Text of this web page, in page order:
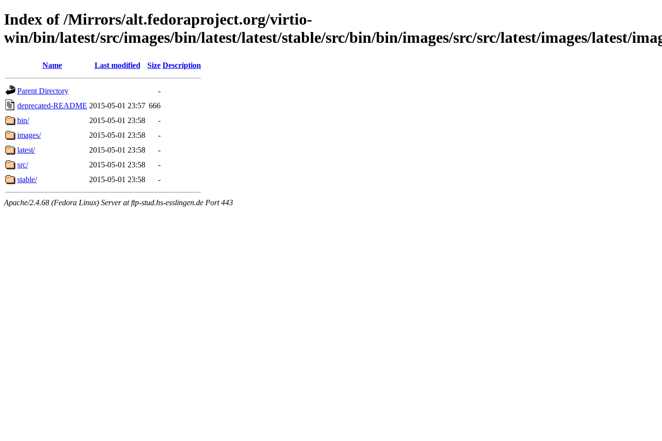
Index of /Mirrors/alt.fedoraproject.org/virtio-
win/bin/latest/src/images/bin/latest/latest/stable/src/bin/bin/images/src/src/latest/images/latest/
Name Last modified Size Description
Parent Directory
-
deprecated-README 2015-05-01 23:57 666
bin/
2015-05-01 23:58
-
images/
2015-05-01 23:58
-
latest/
2015-05-01 23:58
-
src/
2015-05-01 23:58
-
stable/
2015-05-01 23:58 -
Apache/2.4.68 (Fedora Linux) Server at ftp-stud.hs-esslingen.de Port 443